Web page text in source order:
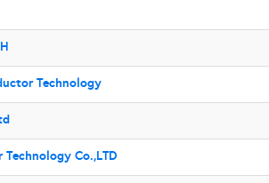
Technology
Co.,LTD